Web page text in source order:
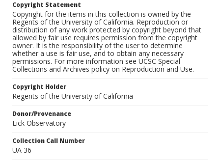
Copyright Statement
Copyright for the items in this collection is owned by the
Regents of the University of California. Reproduction or
distribution of any work protected by copyright beyond that
allowed by fair use requires permission from the copyright
owner. It is the responsibility of the user to determine
whether a use is fair use, and to obtain any necessary
permissions. For more information see UCSC Special
Collections and Archives policy on Reproduction and Use.
Copyright Holder
Regents of the University of California
Donor/Provenance
Lick Observatory
Collection Call Number
UA 36